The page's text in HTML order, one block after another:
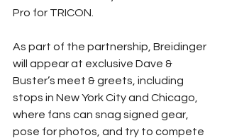
Pro for TRICON.
As part of the partnership, Breidinger
will appear at exclusive Dave &
Buster’s meet & greets, including
stops in New York City and Chicago,
where fans can snag signed gear,
pose for photos, and try to compete